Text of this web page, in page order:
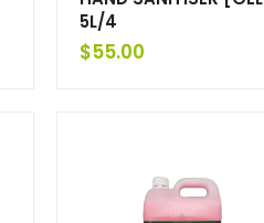
5L/4
$55.00